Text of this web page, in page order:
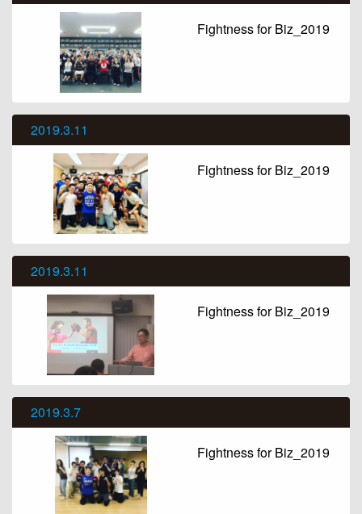
Fightness for Biz_2019
2019.3.11
Fightness for Biz_2019
2019.3.11
Fightness for Biz_2019
2019.3.7
Fightness for Biz_2019